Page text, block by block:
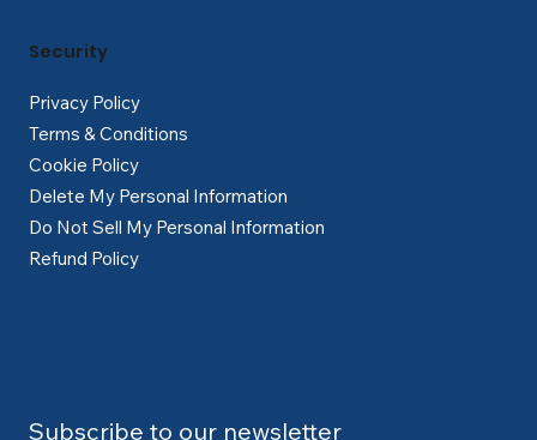
Privacy Policy
Terms & Conditions
Cookie Policy
Delete My Personal Information
Do Not Sell My Personal Information
Refund Policy
Security
Subscribe to our newsletter